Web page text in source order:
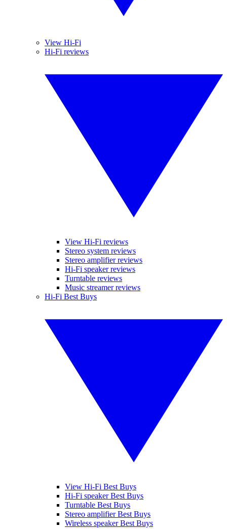
View Hi-Fi
Hi-Fi reviews
View Hi-Fi reviews
Stereo system reviews
Stereo amplifier reviews
Hi-Fi speaker reviews
Turntable reviews
Music streamer reviews
Hi-Fi Best Buys
View Hi-Fi Best Buys
Hi-Fi speaker Best Buys
Turntable Best Buys
Stereo amplifier Best Buys
Wireless speaker Best Buys